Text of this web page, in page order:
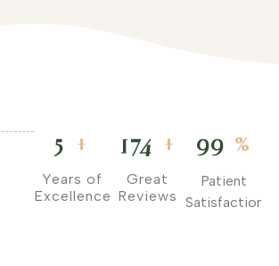
Hundreds
Satisfied
Patients
5 +
Years of
Excellence
174 +
Great
Reviews
99 %
Patient
Satisfaction